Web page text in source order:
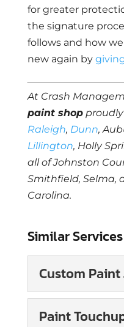
for greater
the signature
follows and how
new again by giving
At Crash
paint shopproudly
Raleigh, Dunn,
Lillington, Holly
all of Johnston
Smithfield, Selma,
Carolina.
Similar
Custom Paint
Paint